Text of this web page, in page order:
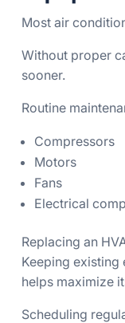
Most air
Without proper
sooner.
Routine
Compressors
Motors
Fans
Electrical
Replacing an
Keeping
helps maximize
Scheduling